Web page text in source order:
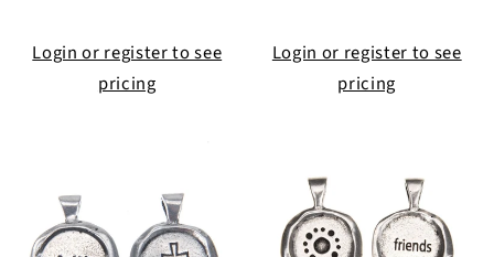
Login or register to see
pricing
Login or register to see
pricing